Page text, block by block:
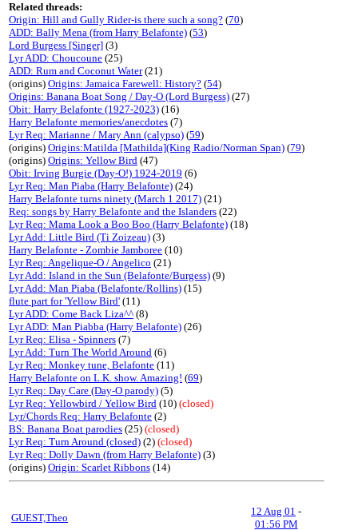
Related threads:
Origin: Hill and Gully Rider-is there such a song? (70)
ADD: Bally Mena (from Harry Belafonte) (53)
Lord Burgess [Singer] (3)
Lyr ADD: Choucoune (25)
ADD: Rum and Coconut Water(21)
(origins) Origins: Jamaica Farewell: History? (54)
Origins: Banana Boat Song / Day-O (Lord Burgess) (27)
Obit: Harry Belafonte (1927-2023) (16)
Harry Belafonte memories/anecdotes (7)
Lyr Req: Marianne / Mary Ann (calypso) (59)
(origins) Origins:Matilda [Mathilda](King Radio/Norman Span) (79)
(origins) Origins: Yellow Bird (47)
Obit: Irving Burgie (Day-O!) 1924-2019 (6)
Lyr Req: Man Piaba (Harry Belafonte) (24)
Harry Belafonte turns ninety (March 1 2017) (21)
Req: songs by Harry Belafonte and the Islanders (22)
Lyr Req: Mama Look a Boo Boo (Harry Belafonte) (18)
Lyr Add: Little Bird (Ti Zoizeau) (3)
Harry Belafonte - Zombie Jamboree (10)
Lyr Req: Angelique-O / Angelico (21)
Lyr Add: Island in the Sun (Belafonte/Burgess) (9)
Lyr Add: Man Piaba (Belafonte/Rollins) (15)
flute part for 'Yellow Bird' (11)
Lyr ADD: Come Back Liza^^ (8)
Lyr ADD: Man Piabba (Harry Belafonte) (26)
Lyr Req: Elisa - Spinners (7)
Lyr Add: Turn The World Around (6)
Lyr Req: Monkey tune, Belafonte (11)
Harry Belafonte on L.K. show. Amazing! (69)
Lyr Req: Day Care (Day-O parody) (5)
Lyr Req: Yellowbird / Yellow Bird (10) (closed)
Lyr/Chords Req: Harry Belafonte (2)
BS: Banana Boat parodies (25) (closed)
Lyr Req: Turn Around (closed) (2) (closed)
Lyr Req: Dolly Dawn (from Harry Belafonte) (3)
(origins) Origin: Scarlet Ribbons (14)
GUEST,Theo
12 Aug 01 -
01:56 PM